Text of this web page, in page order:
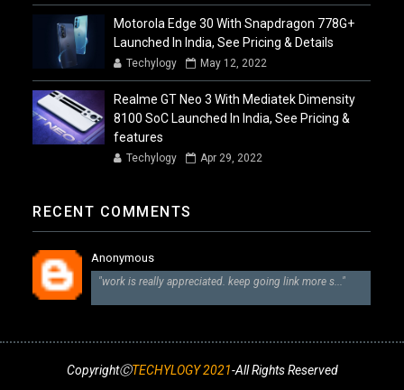
Motorola Edge 30 With Snapdragon 778G+
Launched In India, See Pricing & Details
Techylogy May 12, 2022
Realme GT Neo 3 With Mediatek Dimensity
8100 SoC Launched In India, See Pricing &
features
Techylogy Apr 29, 2022
RECENT COMMENTS
Anonymous
"work is really appreciated. keep going link more s..."
CopyrightⒸTECHYLOGY 2021-All Rights Reserved